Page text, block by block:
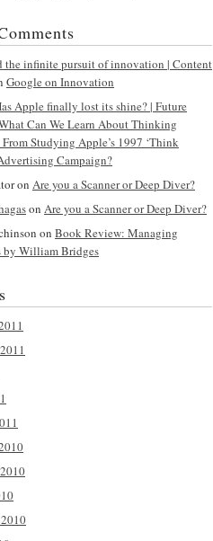
the infinite pursuit of innovation | Content
Google on Innovation
Apple finally lost its shine? | Future
Can We Learn About Thinking
Studying Apple’s 1997 ‘Think
Campaign?
on Are you a Scanner or Deep Diver?
on Are you a Scanner or Deep Diver?
on Book Review: Managing
by William Bridges